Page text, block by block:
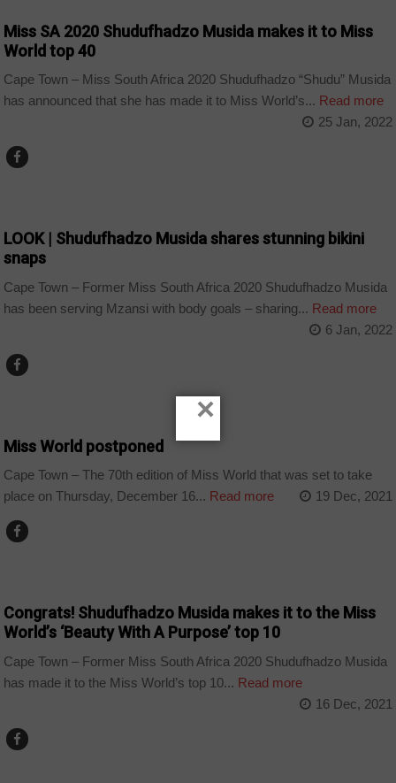
Miss SA 2020 Shudufhadzo Musida makes it to Miss
World top 40
Cape Town – Miss South Africa 2020 Shudufhadzo “Shudu” Musida
has announced that she has made it to Miss World’s... Read more
25 Jan, 2022
LOOK | Shudufhadzo Musida shares stunning bikini
snaps
Cape Town – Former Miss South Africa 2020 Shudufhadzo Musida
has been serving Mzansi with body goals – sharing... Read more
6 Jan, 2022
Miss World postponed
Cape Town – The 70th edition of Miss World that was set to take
place on Thursday, December 16... Read more 19 Dec, 2021
Congrats! Shudufhadzo Musida makes it to the Miss
World’s ‘Beauty With A Purpose’ top 10
Cape Town – Former Miss South Africa 2020 Shudufhadzo Musida
has made it to the Miss World’s top 10... Read more
16 Dec, 2021
×